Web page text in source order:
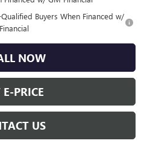
Buyers When Financed w/
NOW
E-PRICE
US